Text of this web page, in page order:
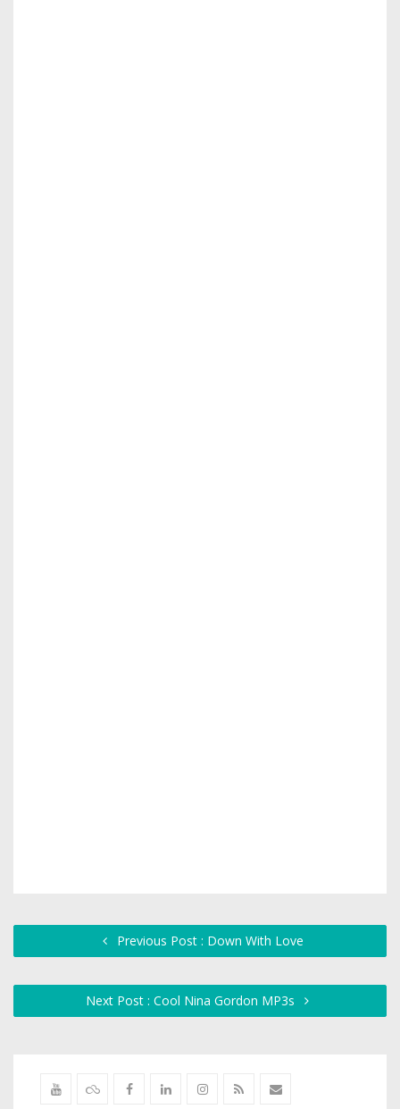
Previous Post : Down With Love
Next Post : Cool Nina Gordon MP3s